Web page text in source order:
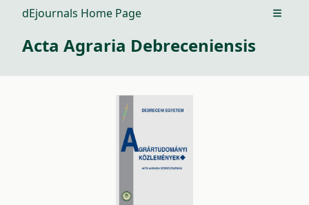
dEjournals Home Page Open
Acta Agraria Debreceniensis